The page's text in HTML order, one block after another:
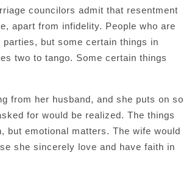
councilors admit that resentment
apart from infidelity. People who are
but some certain things in
two to tango. Some certain things
from her husband, and she puts on so
for would be realized. The things
but emotional matters. The wife would
she sincerely love and have faith in